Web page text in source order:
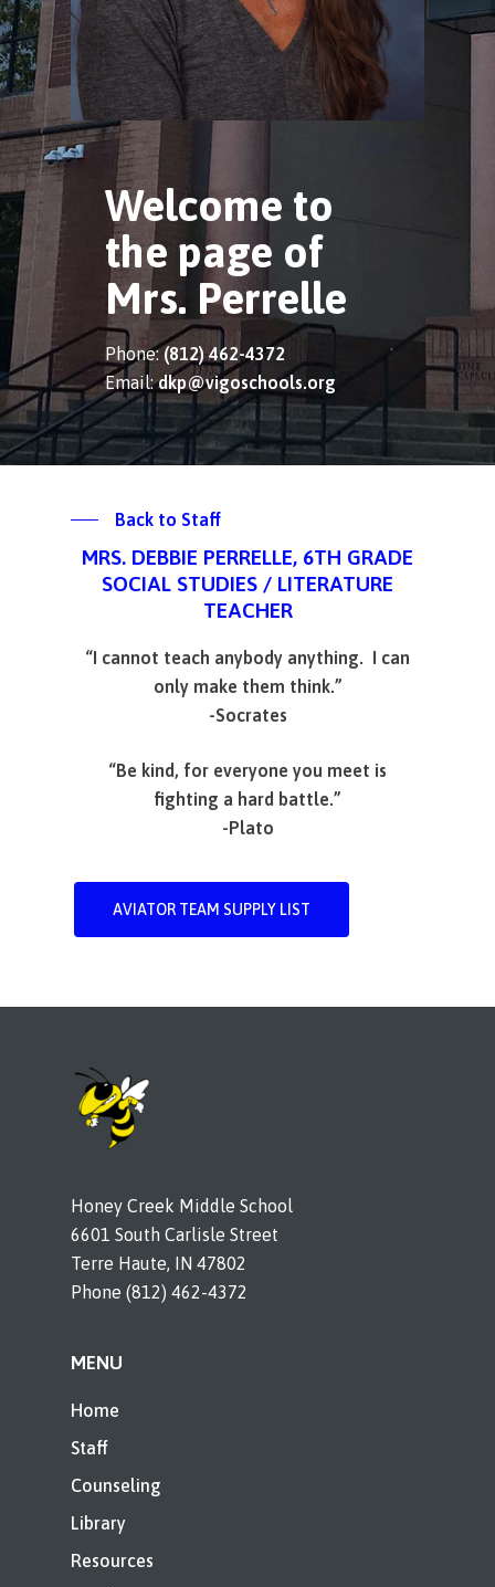
Welcome to
the page of
Mrs. Perrelle
Phone:(812) 462-4372
Email:dkp@vigoschools.org
Back to Staff
MRS. DEBBIE PERRELLE, 6TH GRADE
SOCIAL STUDIES / LITERATURE
TEACHER
“I cannot teach anybody anything. I can
only make them think.”
-Socrates
“Be kind, for everyone you meet is
fighting a hard battle.”
-Plato
AVIATOR TEAM SUPPLY LIST
Honey Creek Middle School
6601 South Carlisle Street
Terre Haute, IN 47802
Phone (812) 462-4372
MENU
Home
Staff
Counseling
Library
Resources